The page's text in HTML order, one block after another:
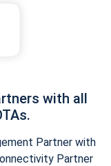
with all
Partner with
Partner